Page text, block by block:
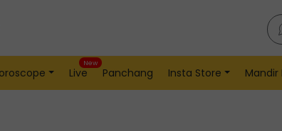
Live
New
Panchang Insta Store Mandir